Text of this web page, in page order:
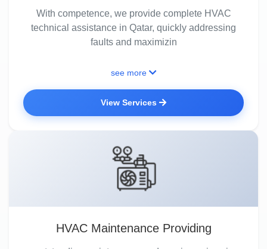
With competence, we provide complete HVAC
technical assistance in Qatar, quickly addressing
faults and maximizin
see more
View Services
HVAC Maintenance Providing